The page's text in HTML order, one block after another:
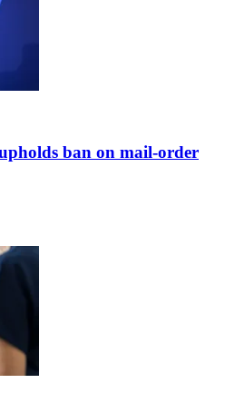
ban on mail-order